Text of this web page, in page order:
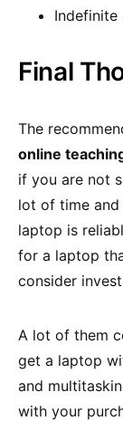
Indefinite
Final
The
online
if you are not
lot of time
laptop is
for a laptop
consider
A lot of them
get a laptop
and
with your